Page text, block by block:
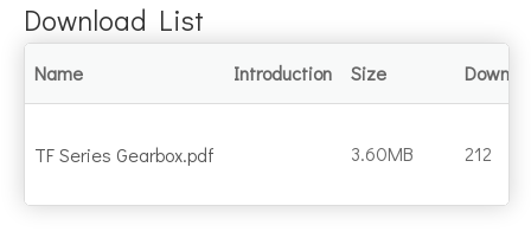
Download List
Name Introduction Size
TF Series Gearbox.pdf 3.60MB 212